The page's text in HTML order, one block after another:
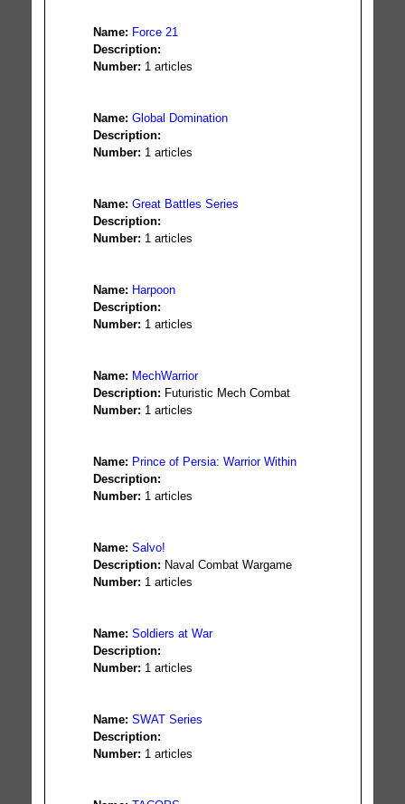
Name: Force 21
Description:
Number: 1 articles
Name: Global Domination
Description:
Number: 1 articles
Name: Great Battles Series
Description:
Number: 1 articles
Name: Harpoon
Description:
Number: 1 articles
Name: MechWarrior
Description: Futuristic Mech Combat
Number: 1 articles
Name: Prince of Persia: Warrior Within
Description:
Number: 1 articles
Name: Salvo!
Description: Naval Combat Wargame
Number: 1 articles
Name: Soldiers at War
Description:
Number: 1 articles
Name: SWAT Series
Description:
Number: 1 articles